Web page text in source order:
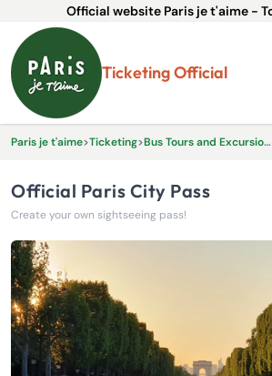
Official website Paris je t'aime -
Ticketing Official
Paris je t'aime>Ticketing> Bus Tours and Excursions
Official Paris City Pass
Create your own sightseeing pass!